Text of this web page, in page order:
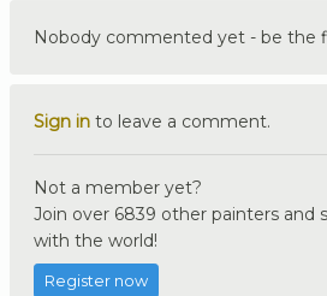
Nobody commented yet - be the
Sign in to leave a comment.
Not a member yet?
Join over 6839 other painters and
with the world!
Register now